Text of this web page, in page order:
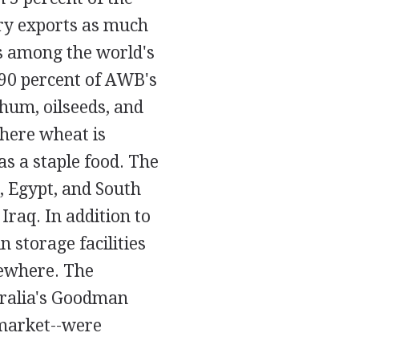
exports as much
among the world's
percent of AWB's
oilseeds, and
wheat is
a staple food. The
and South
Iraq. In addition to
storage facilities
The
Goodman
were